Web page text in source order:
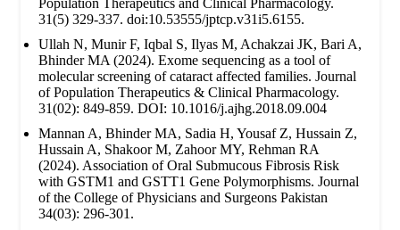
Population Therapeutics and Clinical Pharmacology.
31(5) 329-337. doi:10.53555/jptcp.v31i5.6155.
Ullah N, Munir F, Iqbal S, Ilyas M, Achakzai JK, Bari A,
Bhinder MA (2024). Exome sequencing as a tool of
molecular screening of cataract affected families. Journal
of Population Therapeutics & Clinical Pharmacology.
31(02): 849-859. DOI: 10.1016/j.ajhg.2018.09.004
Mannan A, Bhinder MA, Sadia H, Yousaf Z, Hussain Z,
Hussain A, Shakoor M, Zahoor MY, Rehman RA
(2024). Association of Oral Submucous Fibrosis Risk
with GSTM1 and GSTT1 Gene Polymorphisms. Journal
of the College of Physicians and Surgeons Pakistan
34(03): 296-301.